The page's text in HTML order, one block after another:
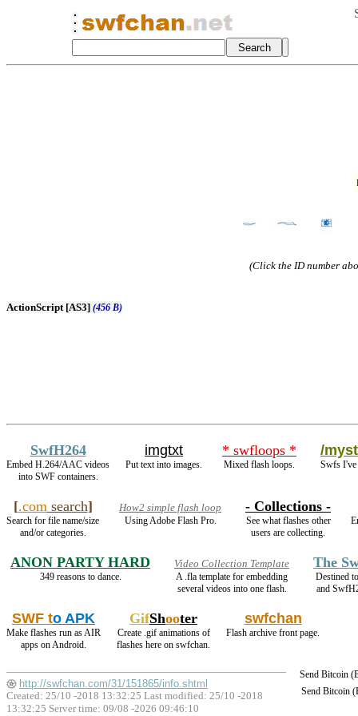
(Click the ID number
ActionScript [AS3] (456 B)
SwfH264
Embed H.264/AAC videos
into SWF containers.
imgtxt
Put text into images.
* swfloops *
Mixed flash loops.
/
Swfs I've
[.comsearch]
Search for file name/size
and/or categories.
How2 simple flash loop
Using Adobe Flash Pro.
- Collections -
See what flashes other
users are collecting.
ANON PARTY HARD
349 reasons to dance.
Video Collection Template
A .fla template for embedding
several videos into one flash.
The
Destined
and
SWF to APK
Make flashes run as AIR
apps on Android.
GifShooter
Create .gif animations of
flashes here on swfchan.
swfchan
Flash archive front page.
Send Bitcoin
Send Bitcoin
http://swfchan.com/31/151865/info.shtml
Created: 25/10 -2018 13:32:25 Last modified: 25/10 -2018
13:32:25 Server time: 09/08 -2026 09:46:10